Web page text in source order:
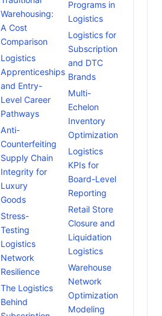
Warehousing:
A Cost
Comparison
Logistics
Apprenticeships
and Entry-
Level Career
Pathways
Anti-
Counterfeiting
Supply Chain
Integrity for
Luxury
Goods
Stress-
Testing
Logistics
Network
Resilience
The Logistics
Behind
Programs in
Logistics
Logistics for
Subscription
and DTC
Brands
Multi-
Echelon
Inventory
Optimization
Logistics
KPIs for
Board-Level
Reporting
Retail Store
Closure and
Liquidation
Logistics
Warehouse
Network
Optimization
Modeling